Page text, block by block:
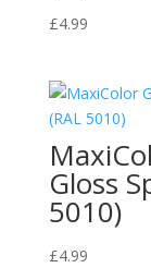
£4.99
Gloss
5010)
£4.99